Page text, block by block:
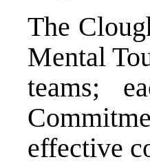
The
Mental
teams;
effective